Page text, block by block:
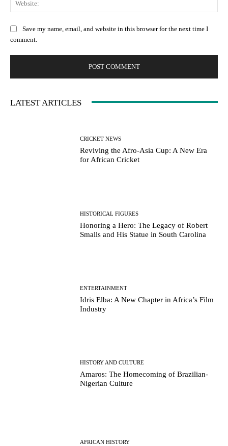
Save my name, email, and website in this browser for the next time I
comment.
LATEST ARTICLES
CRICKET NEWS
Reviving the Afro-Asia Cup: A New Era
for African Cricket
HISTORICAL FIGURES
Honoring a Hero: The Legacy of Robert
Smalls and His Statue in South Carolina
ENTERTAINMENT
Idris Elba: A New Chapter in Africa’s Film
Industry
HISTORY AND CULTURE
Amaros: The Homecoming of Brazilian-
Nigerian Culture
AFRICAN HISTORY